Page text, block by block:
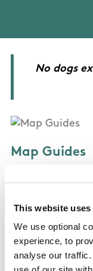
This website
We use optional
experience, to
analyse our
No dogs
Map Guides
Broadford-
OSI Maps